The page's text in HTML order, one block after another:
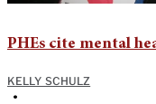
PHEs cite mental
KELLY SCHULZ
•